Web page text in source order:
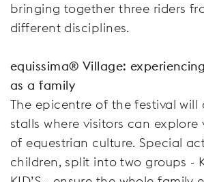
bringing together three riders
different disciplines.
equissima® Village:
as a family
The epicentre of the festival will
stalls where visitors can explore
of equestrian culture. Special
children, split into two groups -